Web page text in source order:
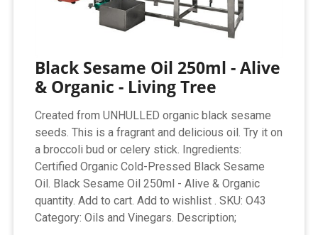
Black Sesame Oil 250ml - Alive
& Organic - Living Tree
Created from UNHULLED organic black sesame
seeds. This is a fragrant and delicious oil. Try it on
a broccoli bud or celery stick. Ingredients:
Certified Organic Cold-Pressed Black Sesame
Oil. Black Sesame Oil 250ml - Alive & Organic
quantity. Add to cart. Add to wishlist . SKU: O43
Category: Oils and Vinegars. Description;